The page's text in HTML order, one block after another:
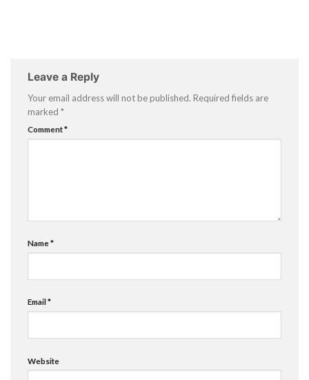
Leave a Reply
Your email address will not be published. Required fields are
marked *
Comment*
Name*
Email*
Website